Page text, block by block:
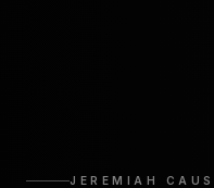
JEREMIAH